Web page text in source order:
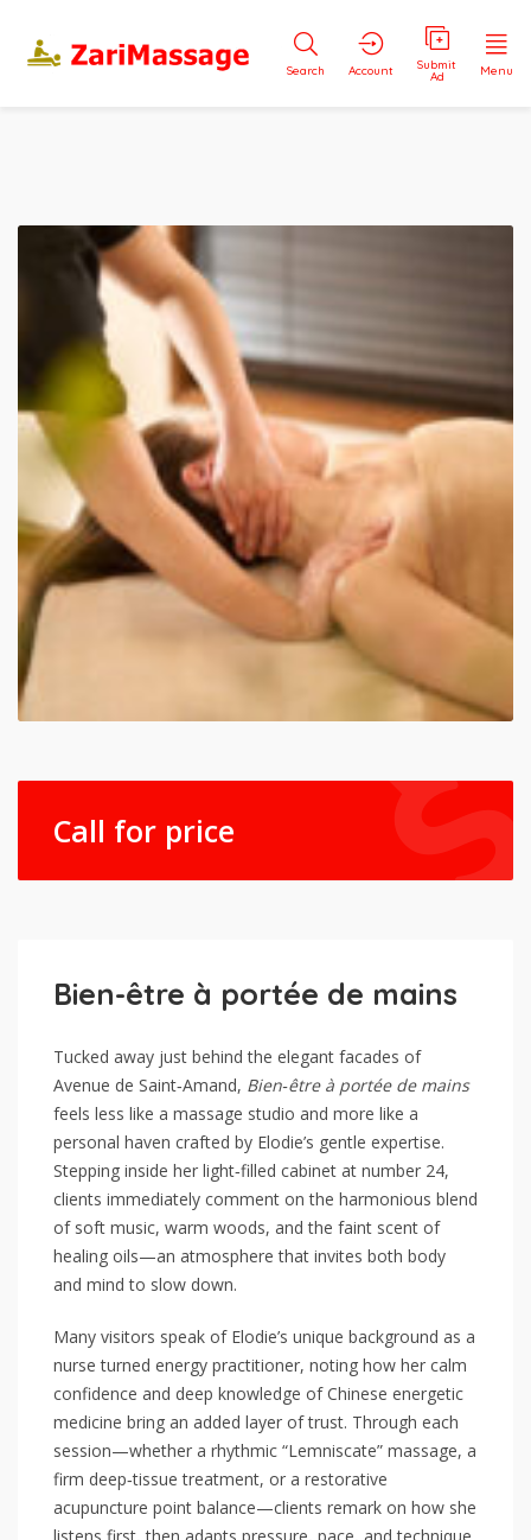
Search Account Submit
Ad Menu
Call for price
Bien-être à portée de mains
Tucked away just behind the elegant facades of
Avenue de Saint‑Amand, Bien‑être à portée de mains
feels less like a massage studio and more like a
personal haven crafted by Elodie’s gentle expertise.
Stepping inside her light‑filled cabinet at number 24,
clients immediately comment on the harmonious blend
of soft music, warm woods, and the faint scent of
healing oils—an atmosphere that invites both body
and mind to slow down.
Many visitors speak of Elodie’s unique background as a
nurse turned energy practitioner, noting how her calm
confidence and deep knowledge of Chinese energetic
medicine bring an added layer of trust. Through each
session—whether a rhythmic “Lemniscate” massage, a
firm deep‑tissue treatment, or a restorative
acupuncture point balance—clients remark on how she